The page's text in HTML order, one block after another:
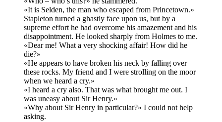
«It is Selden, the man who escaped from Princetown.»
Stapleton turned a ghastly face upon us, but by a
supreme effort he had overcome his amazement and his
disappointment. He looked sharply from Holmes to me.
«Dear me! What a very shocking affair! How did he
die?»
«He appears to have broken his neck by falling over
these rocks. My friend and I were strolling on the moor
when we heard a cry.»
«I heard a cry also. That was what brought me out. I
was uneasy about Sir Henry.»
«Why about Sir Henry in particular?» I could not help
asking.